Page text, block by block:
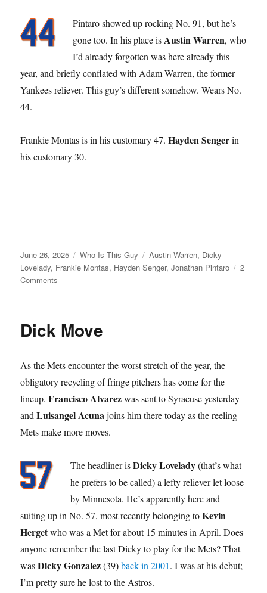
Pintaro showed up rocking No. 91, but he’s
gone too. In his place is Austin Warren, who
I’d already forgotten was here already this
year, and briefly conflated with Adam Warren, the former
Yankees reliever. This guy’s different somehow. Wears No.
44.
Frankie Montas is in his customary 47.Hayden Sengerin
his customary 30.
Posted
on
June 26, 2025 Categories
Who Is This Guy Tags
Austin Warren, Dicky
Lovelady, Frankie Montas, Hayden Senger,Jonathan Pintaro
2
Comments
Dick Move
As the Mets encounter the worst stretch of the year, the
obligatory recycling of fringe pitchers has come for the
lineup.Francisco Alvarezwas sent to Syracuse yesterday
andLuisangel Acunajoins him there today as the reeling
Mets make more moves.
The headliner isDicky Lovelady(that’s what
he prefers to be called) a lefty reliever let loose
by Minnesota. He’s apparently here and
suiting up in No. 57, most recently belonging toKevin
Hergetwho was a Met for about 15 minutes in April. Does
anyone remember the last Dicky to play for the Mets? That
wasDicky Gonzalez(39)back in 2001. I was at his debut;
I’m pretty sure he lost to the Astros.